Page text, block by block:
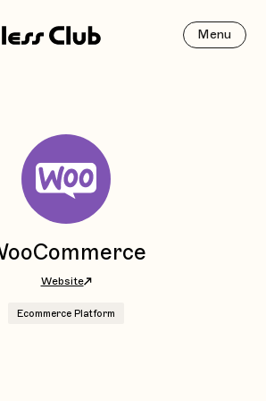
Menu
Website
Ecommerce Platform